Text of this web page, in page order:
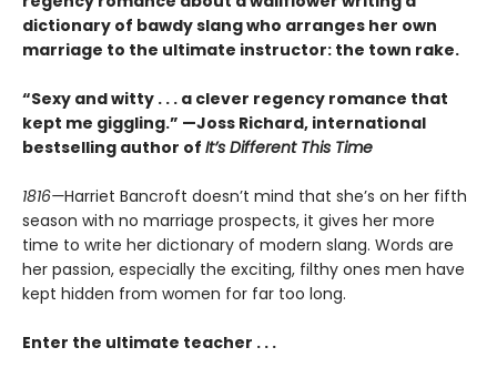
dictionary of bawdy slang who arranges her own
marriage to the ultimate instructor: the town rake.
“Sexy and witty . . . a clever regency romance that
kept me giggling.” —Joss Richard, international
bestselling author of It’s Different This Time
1816—Harriet Bancroft doesn’t mind that she’s on her fifth
season with no marriage prospects, it gives her more
time to write her dictionary of modern slang. Words are
her passion, especially the exciting, filthy ones men have
kept hidden from women for far too long.
Enter the ultimate teacher . . .